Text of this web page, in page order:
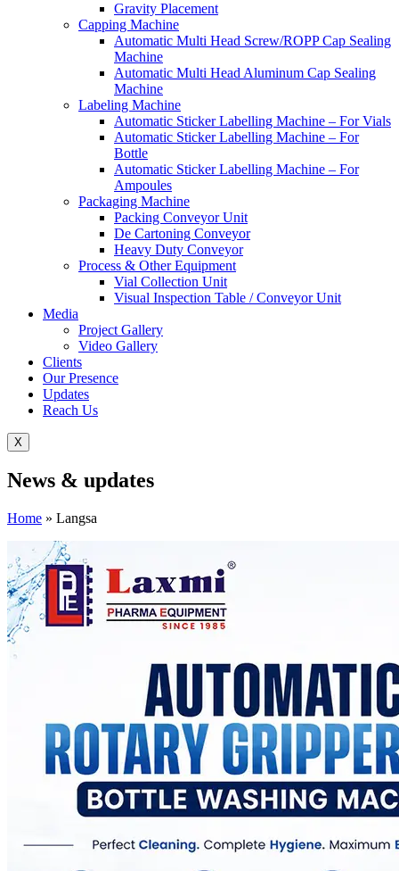
Gravity Placement
Capping Machine
Automatic Multi Head Screw/ROPP Cap Sealing
Machine
Automatic Multi Head Aluminum Cap Sealing
Machine
Labeling Machine
Automatic Sticker Labelling Machine – For Vials
Automatic Sticker Labelling Machine – For
Bottle
Automatic Sticker Labelling Machine – For
Ampoules
Packaging Machine
Packing Conveyor Unit
De Cartoning Conveyor
Heavy Duty Conveyor
Process & Other Equipment
Vial Collection Unit
Visual Inspection Table / Conveyor Unit
Media
Project Gallery
Video Gallery
Clients
Our Presence
Updates
Reach Us
X
News & updates
Home » Langsa